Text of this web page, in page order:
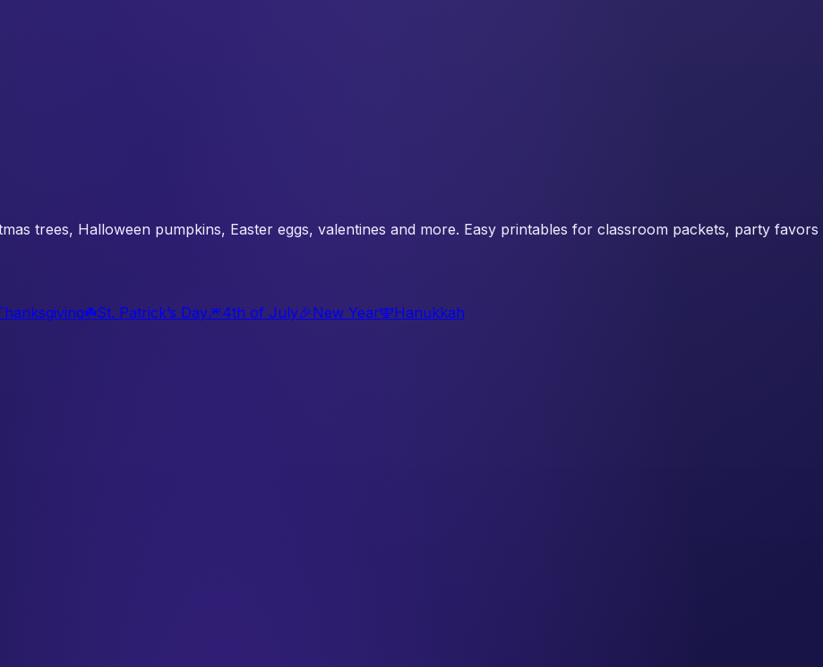
trees, Halloween pumpkins, Easter eggs, valentines and more. Easy printables for classroom packets, party favors
☘️St. Patrick’s Day🎆4th of July🎉New Year🕎Hanukkah